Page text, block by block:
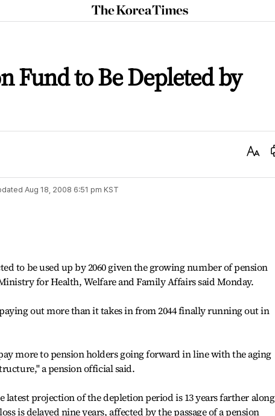
The
Korea
Fund to Be Depleted by
Text
Aug 18, 2008 6:51 pm KST
to be used up by 2060 given the growing number of pension
for Health, Welfare and Family Affairs said Monday.
out more than it takes in from 2044 finally running out in
more to pension holders going forward in line with the aging
a pension official said.
latest projection of the depletion period is 13 years farther along
is delayed nine years, affected by the passage of a pension